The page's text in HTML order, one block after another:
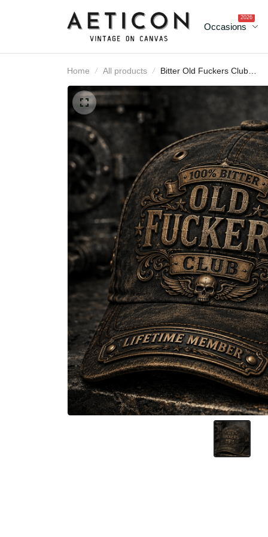
Occasions
2026
Home All products
Bitter Old Fuckers Club
Lifetime Member
Cap Patriotic Vintage
Skull Hat Father's Day
for Dad Grandpa